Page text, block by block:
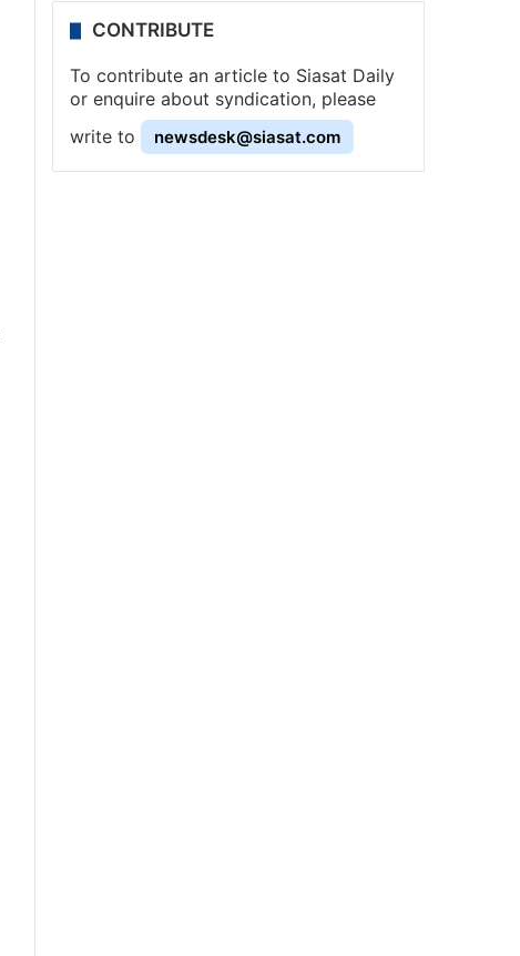
CONTRIBUTE
To contribute an article to Siasat Daily
or enquire about syndication, please
write to
newsdesk@siasat.com